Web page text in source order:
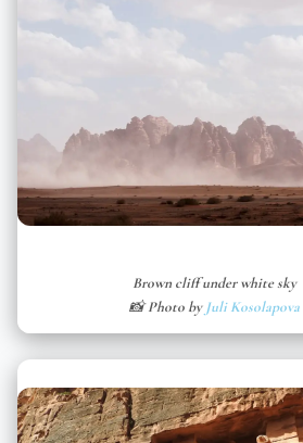
Brown cliff under white sky
📸 Photo by Juli Kosolapova